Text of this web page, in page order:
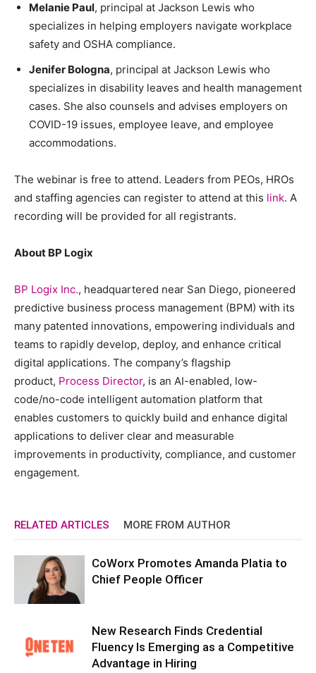
Melanie Paul, principal at Jackson Lewis who
specializes in helping employers navigate workplace
safety and OSHA compliance.
Jenifer Bologna, principal at Jackson Lewis who
specializes in disability leaves and health management
cases. She also counsels and advises employers on
COVID-19 issues, employee leave, and employee
accommodations.
The webinar is free to attend. Leaders from PEOs, HROs
and staffing agencies can register to attend at this link. A
recording will be provided for all registrants.
About BP Logix
BP Logix Inc., headquartered near San Diego, pioneered
predictive business process management (BPM) with its
many patented innovations, empowering individuals and
teams to rapidly develop, deploy, and enhance critical
digital applications. The company’s flagship
product, Process Director, is an AI-enabled, low-
code/no-code intelligent automation platform that
enables customers to quickly build and enhance digital
applications to deliver clear and measurable
improvements in productivity, compliance, and customer
engagement.
RELATED ARTICLES MORE FROM AUTHOR
CoWorx Promotes Amanda Platia to
Chief People Officer
New Research Finds Credential
Fluency Is Emerging as a Competitive
Advantage in Hiring